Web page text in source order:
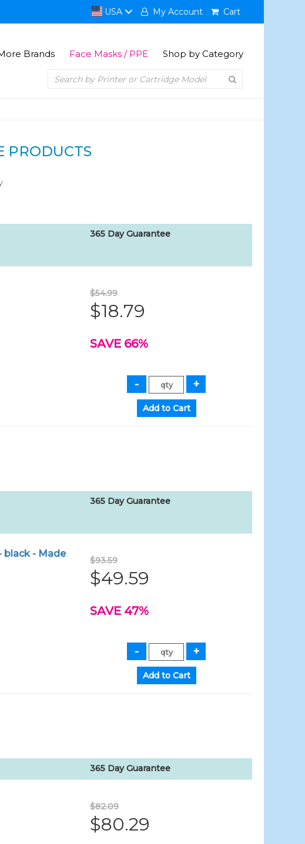
USA My Account Cart
Brands Face Masks / PPE Shop by Category
PRODUCTS
365 Day Guarantee
$54.99
$18.79
SAVE 66%
365 Day Guarantee
black - Made
$93.59
$49.59
SAVE 47%
365 Day Guarantee
$82.09
$80.29